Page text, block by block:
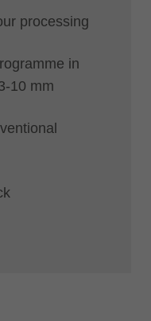
processing
in
10 mm